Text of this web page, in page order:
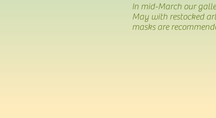
In mid-March our
May with restocked
masks are